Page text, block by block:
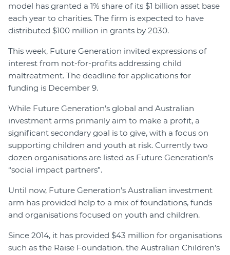
model has granted a 1% share of its $1 billion asset base
each year to charities. The firm is expected to have
distributed $100 million in grants by 2030.
This week, Future Generation invited expressions of
interest from not-for-profits addressing child
maltreatment. The deadline for applications for
funding is December 9.
While Future Generation’s global and Australian
investment arms primarily aim to make a profit, a
significant secondary goal is to give, with a focus on
supporting children and youth at risk. Currently two
dozen organisations are listed as Future Generation’s
“social impact partners”.
Until now, Future Generation’s Australian investment
arm has provided help to a mix of foundations, funds
and organisations focused on youth and children.
Since 2014, it has provided $43 million for organisations
such as the Raise Foundation, the Australian Children’s